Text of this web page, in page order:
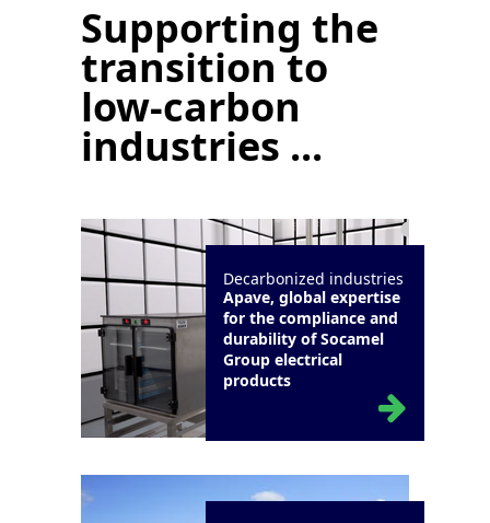
Supporting the
transition to
low-carbon
industries ...
Decarbonized industries
Apave, global expertise
for the compliance and
durability of Socamel
Group electrical
products